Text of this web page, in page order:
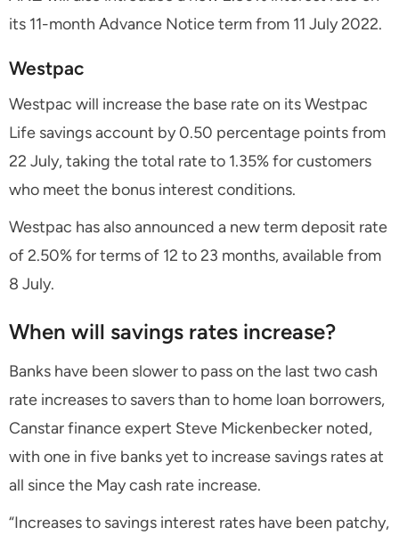
its 11-month Advance Notice term from 11 July 2022.
Westpac
Westpac will increase the base rate on its Westpac
Life savings account by 0.50 percentage points from
22 July, taking the total rate to 1.35% for customers
who meet the bonus interest conditions.
Westpac has also announced a new term deposit rate
of 2.50% for terms of 12 to 23 months, available from
8 July.
When will savings rates increase?
Banks have been slower to pass on the last two cash
rate increases to savers than to home loan borrowers,
Canstar finance expert Steve Mickenbecker noted,
with one in five banks yet to increase savings rates at
all since the May cash rate increase.
“Increases to savings interest rates have been patchy,